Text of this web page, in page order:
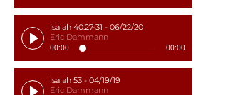
Isaiah 40:27-31 - 06/22/20
Eric Dammann
00:00 00:00
Isaiah 53 - 04/19/19
Eric Dammann